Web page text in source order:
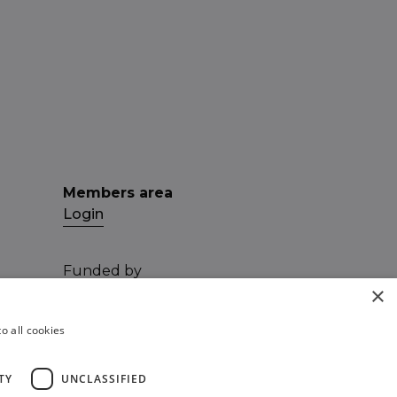
Members area
Login
Funded by
×
all cookies
UNCLASSIFIED